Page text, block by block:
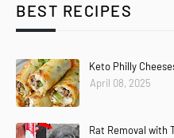
BEST RECIPES
Keto Philly
April 08, 2025
Rat Removal with